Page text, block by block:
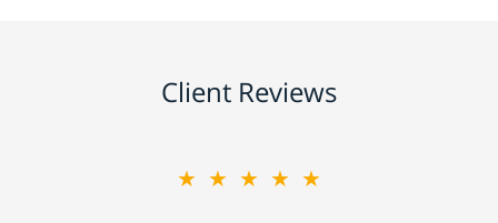
Client Reviews
★★★★★